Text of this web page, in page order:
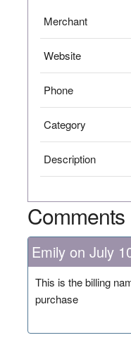
Merchant
Website
Phone
Category
Description
Comments
Emily on July
This is the billing
purchase